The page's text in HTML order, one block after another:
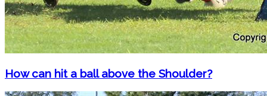
How can hit a ball above the Shoulder?